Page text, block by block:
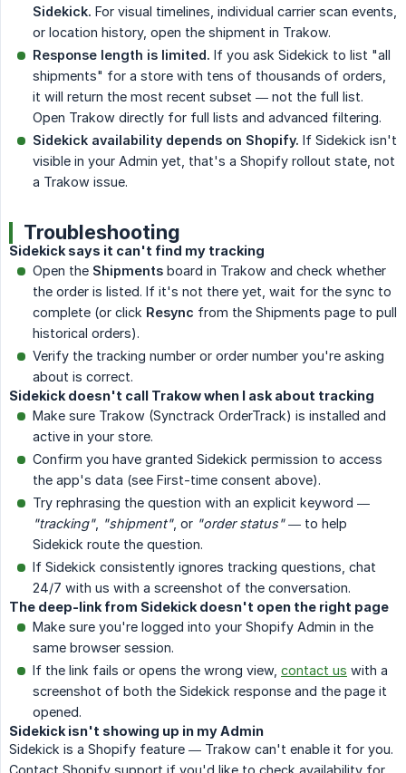
Sidekick. For visual timelines, individual carrier scan events,
or location history, open the shipment in Trakow.
Response length is limited. If you ask Sidekick to list "all
shipments" for a store with tens of thousands of orders,
it will return the most recent subset — not the full list.
Open Trakow directly for full lists and advanced filtering.
Sidekick availability depends on Shopify. If Sidekick isn't
visible in your Admin yet, that's a Shopify rollout state, not
a Trakow issue.
Troubleshooting
Sidekick says it can't find my tracking
Open the Shipments board in Trakow and check whether
the order is listed. If it's not there yet, wait for the sync to
complete (or click Resync from the Shipments page to pull
historical orders).
Verify the tracking number or order number you're asking
about is correct.
Sidekick doesn't call Trakow when I ask about tracking
Make sure Trakow (Synctrack OrderTrack) is installed and
active in your store.
Confirm you have granted Sidekick permission to access
the app's data (see First-time consent above).
Try rephrasing the question with an explicit keyword —
"tracking", "shipment", or "order status"— to help
Sidekick route the question.
If Sidekick consistently ignores tracking questions, chat
24/7 with us with a screenshot of the conversation.
The deep-link from Sidekick doesn't open the right page
Make sure you're logged into your Shopify Admin in the
same browser session.
If the link fails or opens the wrong view, contact us with a
screenshot of both the Sidekick response and the page it
opened.
Sidekick isn't showing up in my Admin
Sidekick is a Shopify feature — Trakow can't enable it for you.
Contact Shopify support if you'd like to check availability for